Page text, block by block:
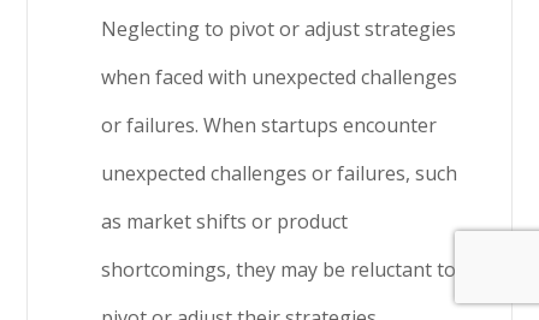
Neglecting to pivot or adjust strategies
when faced with unexpected challenges
or failures. When startups encounter
unexpected challenges or failures, such
as market shifts or product
shortcomings, they may be reluctant to